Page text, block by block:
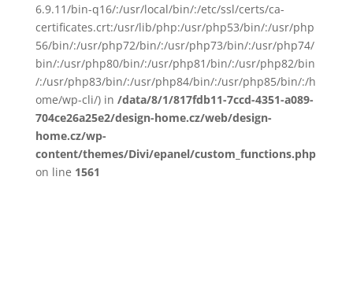
6.9.11/bin-q16/:/usr/local/bin/:/etc/ssl/certs/ca-
certificates.crt:/usr/lib/php:/usr/php53/bin/:/usr/php
56/bin/:/usr/php72/bin/:/usr/php73/bin/:/usr/php74/
bin/:/usr/php80/bin/:/usr/php81/bin/:/usr/php82/bin
/:/usr/php83/bin/:/usr/php84/bin/:/usr/php85/bin/:/h
ome/wp-cli/) in /data/8/1/817fdb11-7ccd-4351-a089-
704ce26a25e2/design-home.cz/web/design-
home.cz/wp-
content/themes/Divi/epanel/custom_functions.php
on line 1561